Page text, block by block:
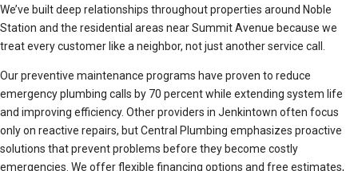
We’ve built deep relationships throughout properties around Noble
Station and the residential areas near Summit Avenue because we
treat every customer like a neighbor, not just another service call.
Our preventive maintenance programs have proven to reduce
emergency plumbing calls by 70 percent while extending system life
and improving efficiency. Other providers in Jenkintown often focus
only on reactive repairs, but Central Plumbing emphasizes proactive
solutions that prevent problems before they become costly
emergencies. We offer flexible financing options and free estimates,